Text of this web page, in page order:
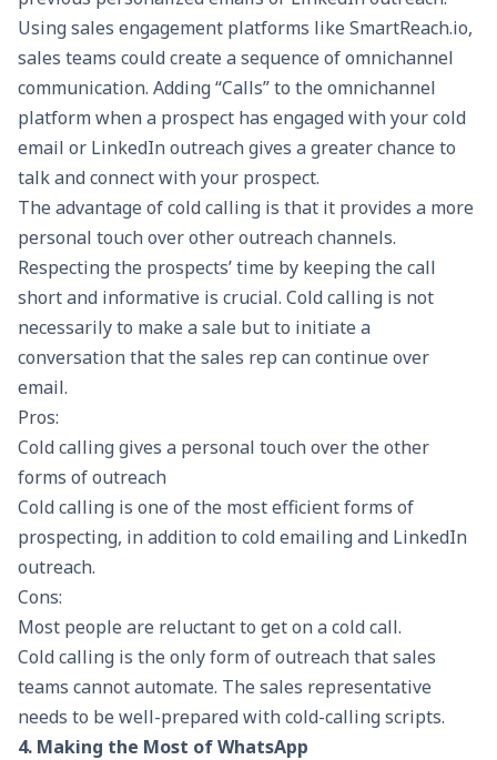
Using sales engagement platforms like SmartReach.io,
sales teams could create a sequence of omnichannel
communication. Adding “Calls” to the omnichannel
platform when a prospect has engaged with your cold
email or LinkedIn outreach gives a greater chance to
talk and connect with your prospect.
The advantage of cold calling is that it provides a more
personal touch over other outreach channels.
Respecting the prospects’ time by keeping the call
short and informative is crucial. Cold calling is not
necessarily to make a sale but to initiate a
conversation that the sales rep can continue over
email.
Pros:
Cold calling gives a personal touch over the other
forms of outreach
Cold calling is one of the most efficient forms of
prospecting, in addition to cold emailing and LinkedIn
outreach.
Cons:
Most people are reluctant to get on a cold call.
Cold calling is the only form of outreach that sales
teams cannot automate. The sales representative
needs to be well-prepared withcold-callingscripts.
4. Making the Most of WhatsApp